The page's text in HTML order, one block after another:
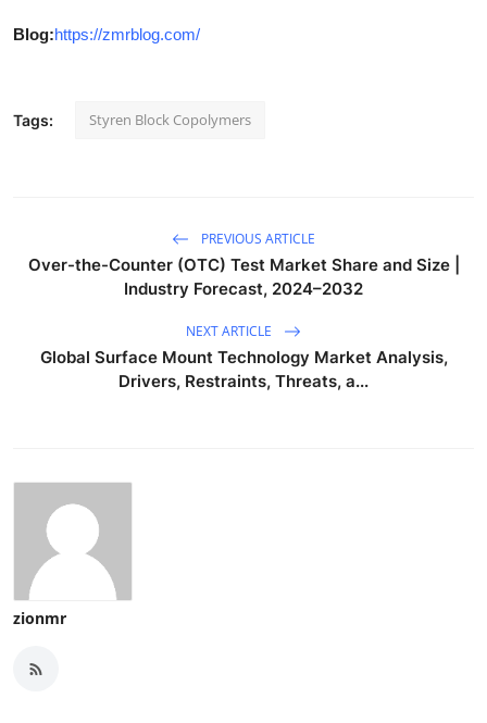
Blog:https://zmrblog.com/
Tags: Styren Block Copolymers
PREVIOUS ARTICLE
Over-the-Counter (OTC) Test Market Share and Size |
Industry Forecast, 2024–2032
NEXT ARTICLE
Global Surface Mount Technology Market Analysis,
Drivers, Restraints, Threats, a...
zionmr